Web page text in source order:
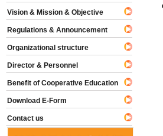
Vision & Mission & Objective
Regulations & Announcement
Organizational structure
Director & Personnel
Benefit of Cooperative Education
Download E-Form
Contact us